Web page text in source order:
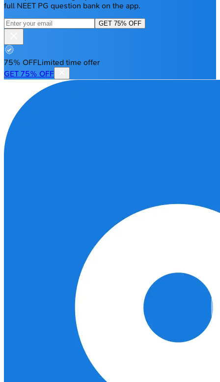
full NEET PG question bank on the app.
GET 75% OFF
75% OFFLimited time offer
GET 75% OFF